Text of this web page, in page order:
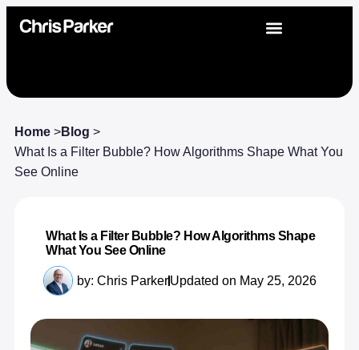
Home >Blog >
What Is a Filter Bubble? How Algorithms Shape What You
See Online
What Is a Filter Bubble? How Algorithms Shape
What You See Online
by: Chris ParkerUpdated on May 25, 2026